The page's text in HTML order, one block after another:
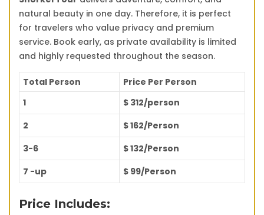
natural beauty in one day. Therefore, it is perfect
for travelers who value privacy and premium
service. Book early, as private availability is limited
and highly requested throughout the season.
Total Person
Price Per Person
1
$ 312/person
2
$ 162/Person
3-6
$ 132/Person
7 -up
$ 99/Person
Price Includes: